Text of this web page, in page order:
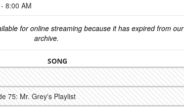
8:00 AM
for online streaming because it has expired from our
archive.
SONG
75: Mr. Grey's Playlist